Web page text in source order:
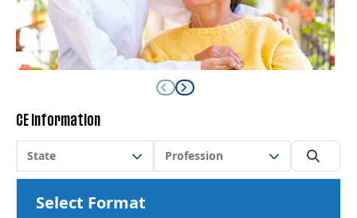
CE Information
State Profession
Select Format